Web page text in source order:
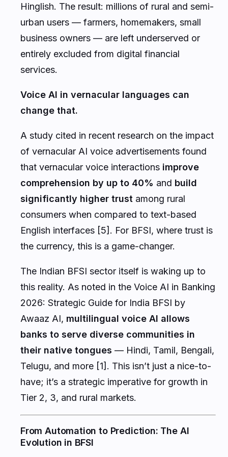
Hinglish. The result: millions of rural and semi-
urban users — farmers, homemakers, small
business owners — are left underserved or
entirely excluded from digital financial
services.
Voice AI in vernacular languages can
change that.
A study cited in recent research on the impact
of vernacular AI voice advertisements found
that vernacular voice interactions improve
comprehension by up to 40% and build
significantly higher trust among rural
consumers when compared to text-based
English interfaces [5]. For BFSI, where trust is
the currency, this is a game-changer.
The Indian BFSI sector itself is waking up to
this reality. As noted in the Voice AI in Banking
2026: Strategic Guide for India BFSI by
Awaaz AI, multilingual voice AI allows
banks to serve diverse communities in
their native tongues — Hindi, Tamil, Bengali,
Telugu, and more [1]. This isn’t just a nice-to-
have; it’s a strategic imperative for growth in
Tier 2, 3, and rural markets.
From Automation to Prediction: The AI
Evolution in BFSI